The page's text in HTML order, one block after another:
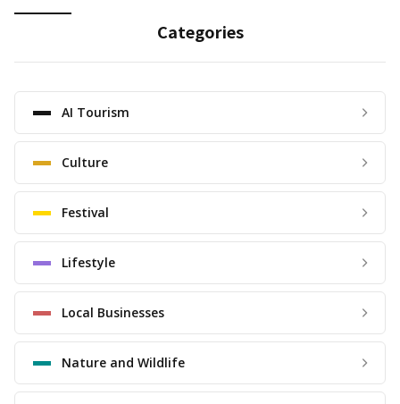
Categories
AI Tourism
Culture
Festival
Lifestyle
Local Businesses
Nature and Wildlife